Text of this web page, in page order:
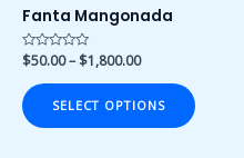
Fanta Mangonada
Rated
0
out
of
5
$50.00– $1,800.00
SELECT OPTIONS